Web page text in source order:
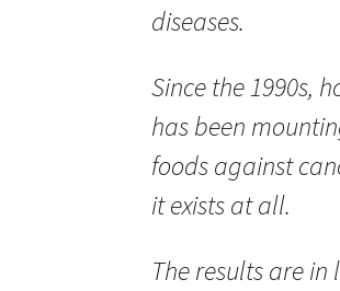
diseases.
Since the 1990s,
has been
foods against
it exists at all.
The results are